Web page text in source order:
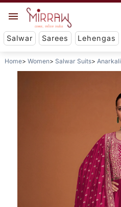
Salwar Sarees Lehengas
Home Women Salwar Suits Anarkali